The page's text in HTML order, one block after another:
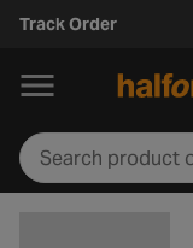
Track Order